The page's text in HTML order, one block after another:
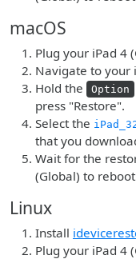
macOS
Plug your iPad 4
Navigate to your
Hold the
Option
press "Restore".
Select the
that you
Wait for the
(Global) to
Linux
Install
Plug your iPad 4